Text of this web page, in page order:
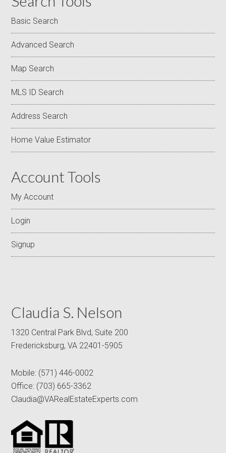
Basic Search
Advanced Search
Map Search
MLS ID Search
Address Search
Home Value Estimator
Account Tools
My Account
Login
Signup
Claudia S. Nelson
1320 Central Park Blvd, Suite 200
Fredericksburg, VA 22401-5905
Mobile: (571) 446-0002
Office: (703) 665-3362
Claudia@VARealEstateExperts.com